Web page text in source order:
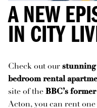
A NEW
IN CITY
Check out our stunning
bedroom rental
site of the BBC’s
Acton, you can rent